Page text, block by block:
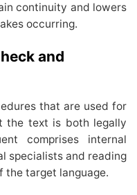
continuity and lowers
occurring.
and
that are used for
the text is both legally
comprises internal
specialists and reading
the target language.